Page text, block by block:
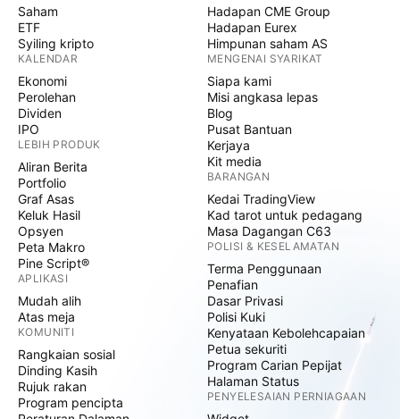
Saham
ETF
Syiling kripto
KALENDAR
Ekonomi
Perolehan
Dividen
IPO
LEBIH PRODUK
Aliran Berita
Portfolio
Graf Asas
Keluk Hasil
Opsyen
Peta Makro
Pine Script®
APLIKASI
Mudah alih
Atas meja
KOMUNITI
Rangkaian sosial
Dinding Kasih
Rujuk rakan
Program pencipta
Hadapan CME Group
Hadapan Eurex
Himpunan saham AS
MENGENAI SYARIKAT
Siapa kami
Misi angkasa lepas
Blog
Pusat Bantuan
Kerjaya
Kit media
BARANGAN
Kedai TradingView
Kad tarot untuk pedagang
Masa Dagangan C63
POLISI & KESELAMATAN
Terma Penggunaan
Penafian
Dasar Privasi
Polisi Kuki
Kenyataan Kebolehcapaian
Petua sekuriti
Program Carian Pepijat
Halaman Status
PENYELESAIAN PERNIAGAAN